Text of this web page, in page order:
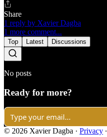
Share
1 reply by Xavier Dagba
1 more comment...
Top Latest Discussions
No posts
Ready for more?
© 2026 Xavier Dagba · Privacy ∙